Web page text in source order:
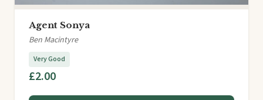
Agent Sonya
Ben Macintyre
Very Good
£2.00